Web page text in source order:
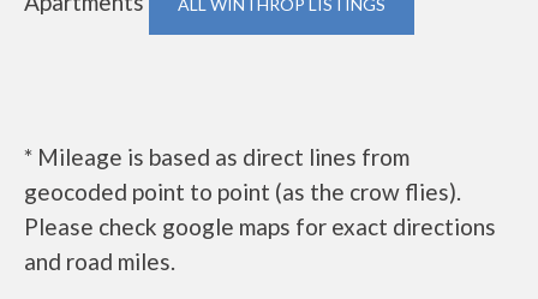
ALL WINTHROP LISTINGS
* Mileage is based as direct lines from
geocoded point to point (as the crow flies).
Please check google maps for exact directions
and road miles.